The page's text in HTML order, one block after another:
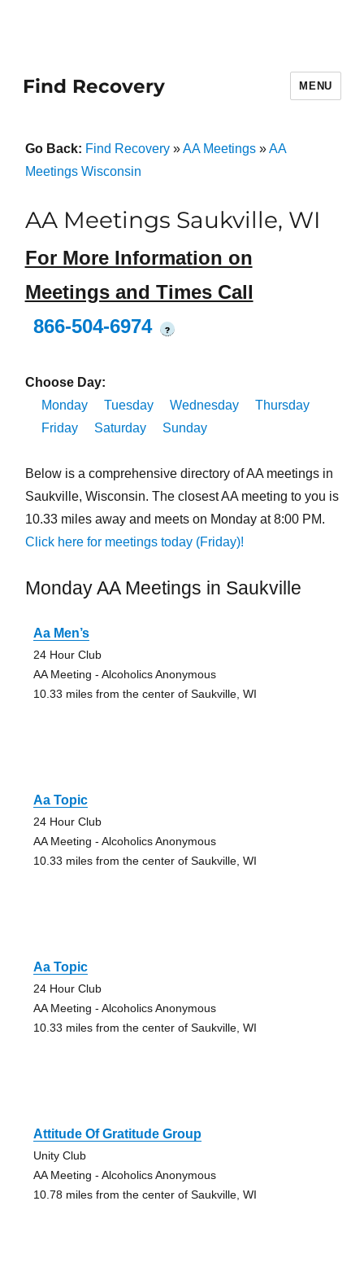
Find Recovery MENU
Go Back: Find Recovery»AA Meetings»AA
Meetings Wisconsin
AA Meetings Saukville, WI
For More Information on
Meetings and Times Call
866-504-6974
?
Choose Day:
Monday
Tuesday Wednesday
Thursday
Friday
Saturday Sunday
Below is a comprehensive directory of AA meetings in
Saukville, Wisconsin. The closest AA meeting to you is
10.33 miles away and meets on Monday at 8:00 PM.
Click here for meetings today (Friday)!
Monday AA Meetings in Saukville
Aa Men’s
24 Hour Club
AA Meeting - Alcoholics Anonymous
10.33 miles from the center of Saukville, WI
Aa Topic
24 Hour Club
AA Meeting - Alcoholics Anonymous
10.33 miles from the center of Saukville, WI
Aa Topic
24 Hour Club
AA Meeting - Alcoholics Anonymous
10.33 miles from the center of Saukville, WI
Attitude Of Gratitude Group
Unity Club
AA Meeting - Alcoholics Anonymous
10.78 miles from the center of Saukville, WI